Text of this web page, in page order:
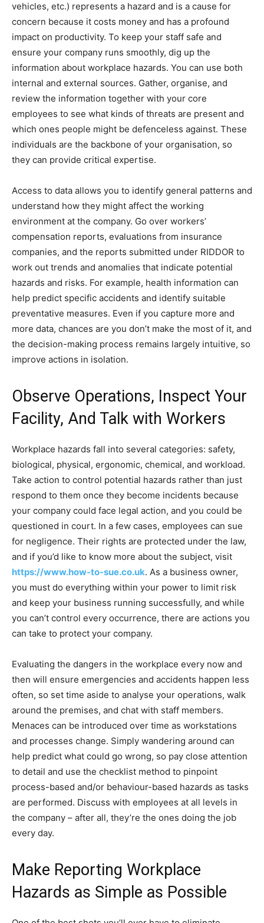
vehicles, etc.) represents a hazard and is a cause for
concern because it costs money and has a profound
impact on productivity. To keep your staff safe and
ensure your company runs smoothly, dig up the
information about workplace hazards. You can use both
internal and external sources. Gather, organise, and
review the information together with your core
employees to see what kinds of threats are present and
which ones people might be defenceless against. These
individuals are the backbone of your organisation, so
they can provide critical expertise.
Access to data allows you to identify general patterns and
understand how they might affect the working
environment at the company. Go over workers’
compensation reports, evaluations from insurance
companies, and the reports submitted under RIDDOR to
work out trends and anomalies that indicate potential
hazards and risks. For example, health information can
help predict specific accidents and identify suitable
preventative measures. Even if you capture more and
more data, chances are you don’t make the most of it, and
the decision-making process remains largely intuitive, so
improve actions in isolation.
Observe Operations, Inspect Your
Facility, And Talk with Workers
Workplace hazards fall into several categories: safety,
biological, physical, ergonomic, chemical, and workload.
Take action to control potential hazards rather than just
respond to them once they become incidents because
your company could face legal action, and you could be
questioned in court. In a few cases, employees can sue
for negligence. Their rights are protected under the law,
and if you’d like to know more about the subject, visit
https://www.how-to-sue.co.uk. As a business owner,
you must do everything within your power to limit risk
and keep your business running successfully, and while
you can’t control every occurrence, there are actions you
can take to protect your company.
Evaluating the dangers in the workplace every now and
then will ensure emergencies and accidents happen less
often, so set time aside to analyse your operations, walk
around the premises, and chat with staff members.
Menaces can be introduced over time as workstations
and processes change. Simply wandering around can
help predict what could go wrong, so pay close attention
to detail and use the checklist method to pinpoint
process-based and/or behaviour-based hazards as tasks
are performed. Discuss with employees at all levels in
the company – after all, they’re the ones doing the job
every day.
Make Reporting Workplace
Hazards as Simple as Possible